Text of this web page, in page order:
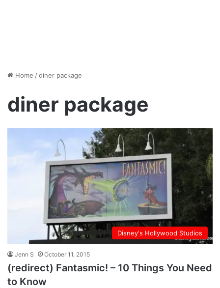
Home /diner package
diner package
Disney's Hollywood Studios
Jenn S October 11, 2015
(redirect) Fantasmic! – 10 Things You Need
to Know